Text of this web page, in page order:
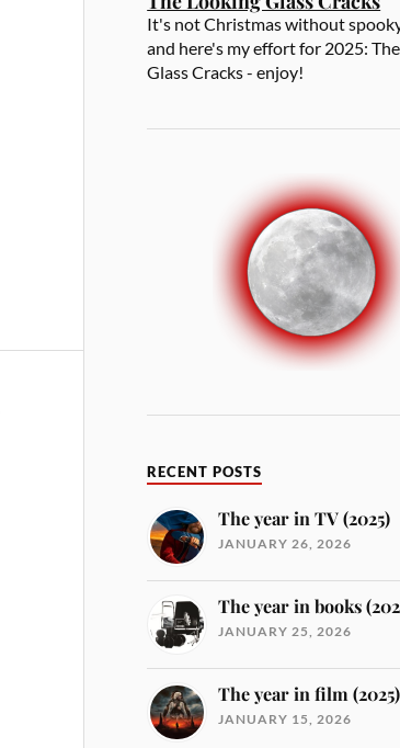
It's not Christmas without
and here's my effort for 2025:
Glass Cracks - enjoy!
RECENT POSTS
The year in TV (2025)
JANUARY 26, 2026
The year in books
JANUARY 25, 2026
The year in film (2025)
JANUARY 15, 2026